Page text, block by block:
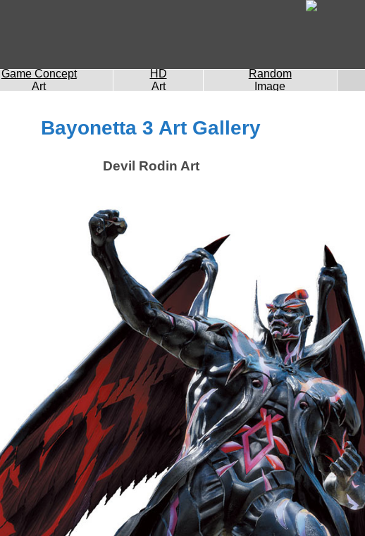
Game Concept
Art
HD
Art
Random
Image
Bayonetta 3 Art Gallery
Devil Rodin Art